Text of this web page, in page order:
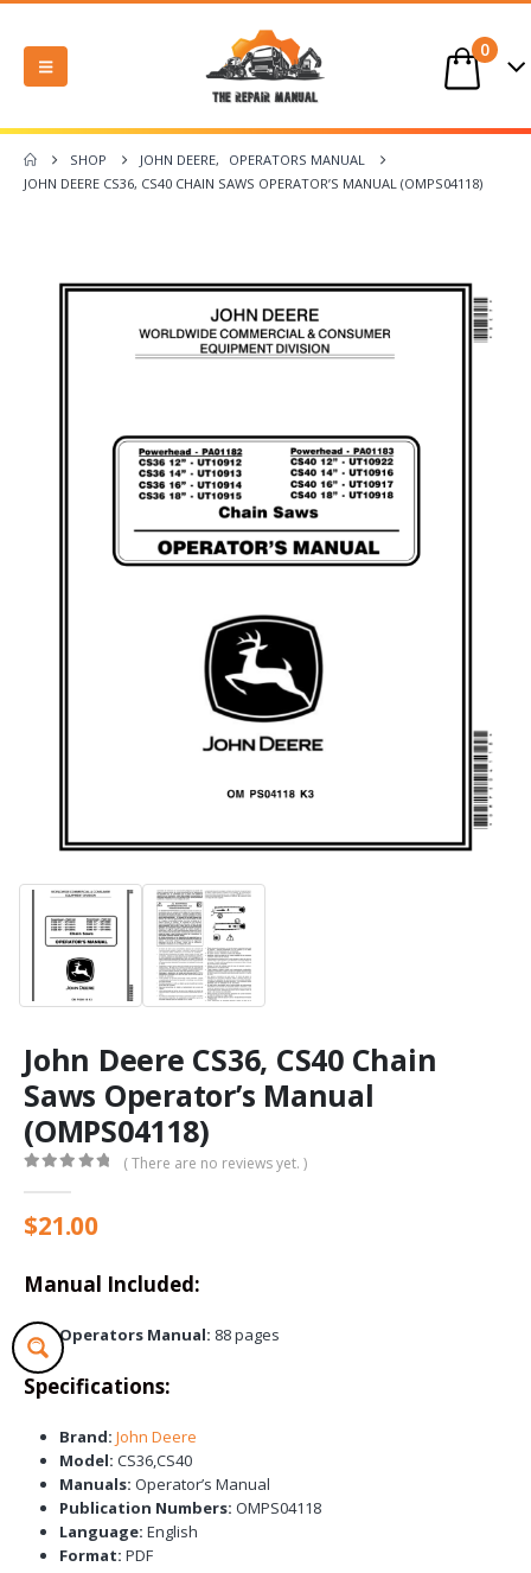
0
SHOP JOHN DEERE,
OPERATORS MANUAL
JOHN DEERE CS36, CS40 CHAIN SAWS OPERATOR’S MANUAL (OMPS04118)
John Deere CS36, CS40 Chain
Saws Operator’s Manual
(OMPS04118)
( There are no reviews yet. )
$21.00
Manual Included:
Operators Manual: 88 pages
Specifications:
Brand: John Deere
Model: CS36,CS40
Manuals: Operator’s Manual
Publication Numbers: OMPS04118
Language: English
Format: PDF